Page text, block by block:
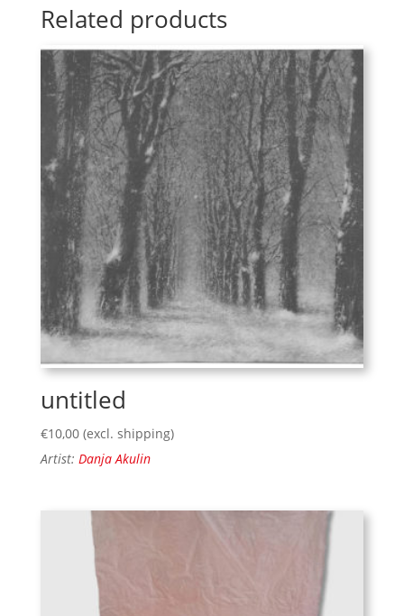
Related products
untitled
€10,00 (excl. shipping)
Artist: Danja Akulin